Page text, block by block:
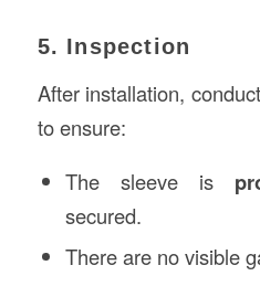
5. Inspection
After installation,
to ensure:
The sleeve is
secured.
There are no visible